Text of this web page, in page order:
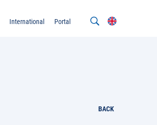
International Portal
BACK